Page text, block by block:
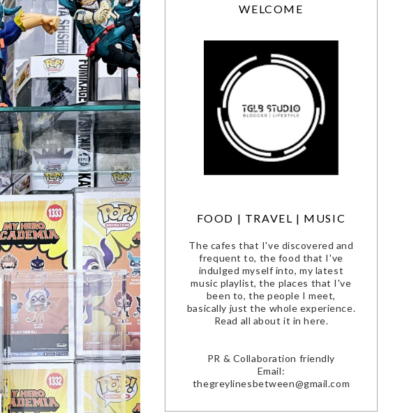
WELCOME
FOOD | TRAVEL | MUSIC
The cafes that I've discovered and
frequent to, the food that I've
indulged myself into, my latest
music playlist, the places that I've
been to, the people I meet,
basically just the whole experience.
Read all about it in here.
PR & Collaboration friendly
Email:
thegreylinesbetween@gmail.com